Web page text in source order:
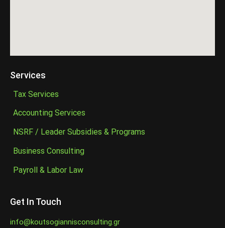
Services
Tax Services
Accounting Services
NSRF / Leader Subsidies & Programs
Business Consulting
Payroll & Labor Law
Get In Touch
info@koutsogiannisconsulting.gr